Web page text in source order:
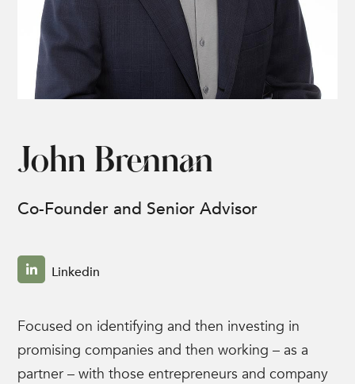
John Brennan
Co-Founder and Senior Advisor
Linkedin
Focused on identifying and then investing in
promising companies and then working – as a
partner – with those entrepreneurs and company